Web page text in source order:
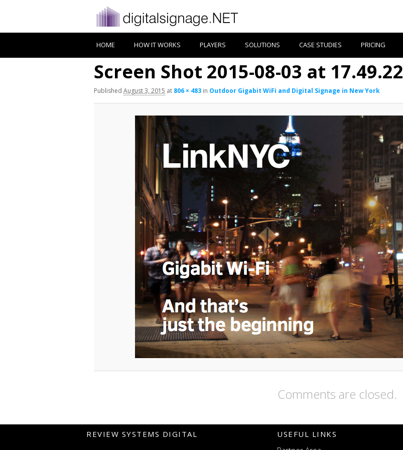
HOME HOW IT WORKS PLAYERS SOLUTIONS CASE STUDIES PRICING
Screen Shot 2015-08-03 at 17.49.22
Published August 3, 2015 at 806 × 483 in Outdoor Gigabit WiFi and Digital Signage in New York
Comments are closed.
REVIEW SYSTEMS DIGITAL
USEFUL LINKS